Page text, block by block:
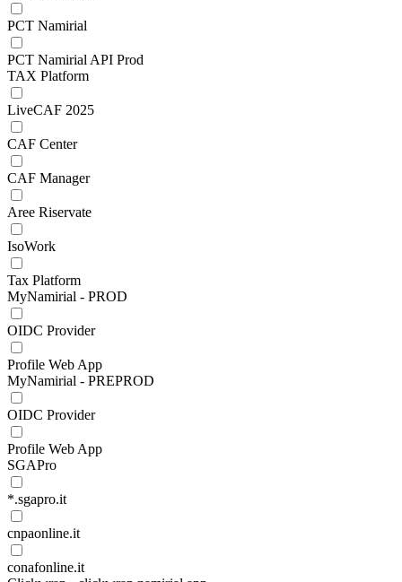
PCT Namirial
PCT Namirial API Prod
TAX Platform
LiveCAF 2025
CAF Center
CAF Manager
Aree Riservate
IsoWork
Tax Platform
MyNamirial - PROD
OIDC Provider
Profile Web App
MyNamirial - PREPROD
OIDC Provider
Profile Web App
SGAPro
*.sgapro.it
cnpaonline.it
conafonline.it